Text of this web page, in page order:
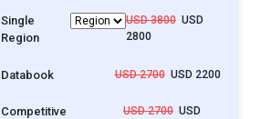
Single
Region
USD 3800USD
2800
Databook USD 2700USD 2200
Competitive
USD 2700USD